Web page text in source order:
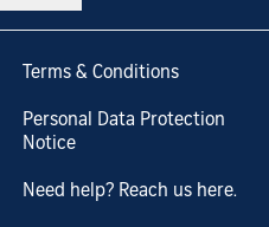
Terms & Conditions
Personal Data Protection
Notice
Need help? Reach us here.